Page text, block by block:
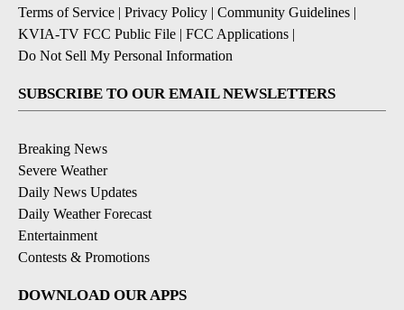
Terms of Service | Privacy Policy | Community Guidelines |
KVIA-TV FCC Public File | FCC Applications |
Do Not Sell My Personal Information
SUBSCRIBE TO OUR EMAIL NEWSLETTERS
Breaking News
Severe Weather
Daily News Updates
Daily Weather Forecast
Entertainment
Contests & Promotions
DOWNLOAD OUR APPS